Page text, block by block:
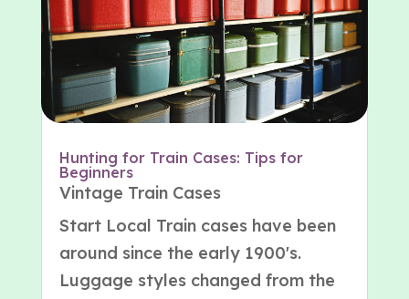
Hunting for Train Cases: Tips for
Beginners
Vintage Train Cases
Start Local Train cases have been
around since the early 1900's.
Luggage styles changed from the